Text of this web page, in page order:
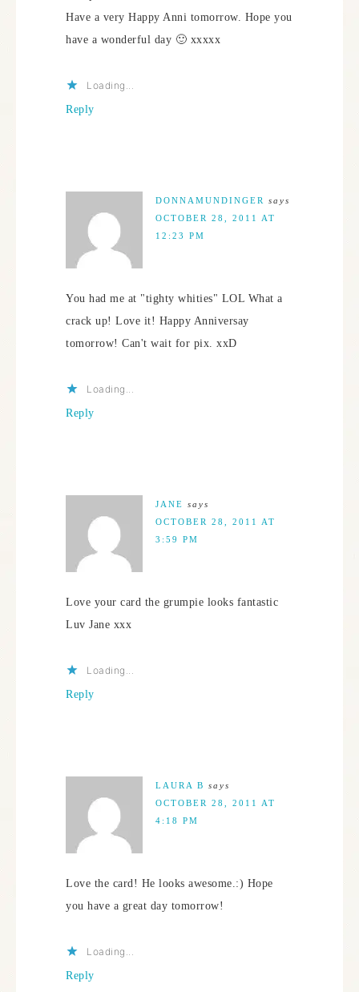
Have a very Happy Anni tomorrow. Hope you
have a wonderful day 🙂 xxxxx
Loading...
Reply
DONNAMUNDINGER
says
OCTOBER 28, 2011 AT
12:23 PM
You had me at "tighty whities" LOL What a
crack up! Love it! Happy Anniversay
tomorrow! Can't wait for pix. xxD
Loading...
Reply
JANE says
OCTOBER 28, 2011 AT
3:59 PM
Love your card the grumpie looks fantastic
Luv Jane xxx
Loading...
Reply
LAURA B says
OCTOBER 28, 2011 AT
4:18 PM
Love the card! He looks awesome.:) Hope
you have a great day tomorrow!
Loading...
Reply